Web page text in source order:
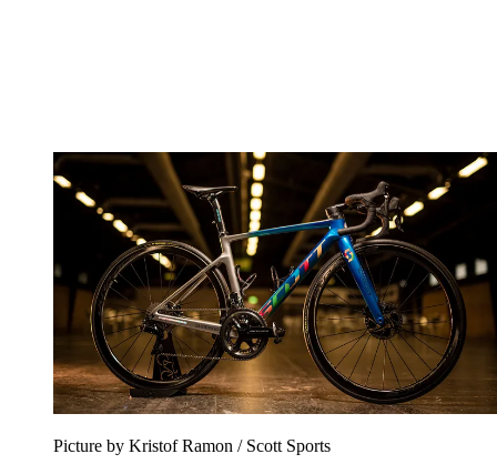
Picture by Kristof Ramon / Scott Sports